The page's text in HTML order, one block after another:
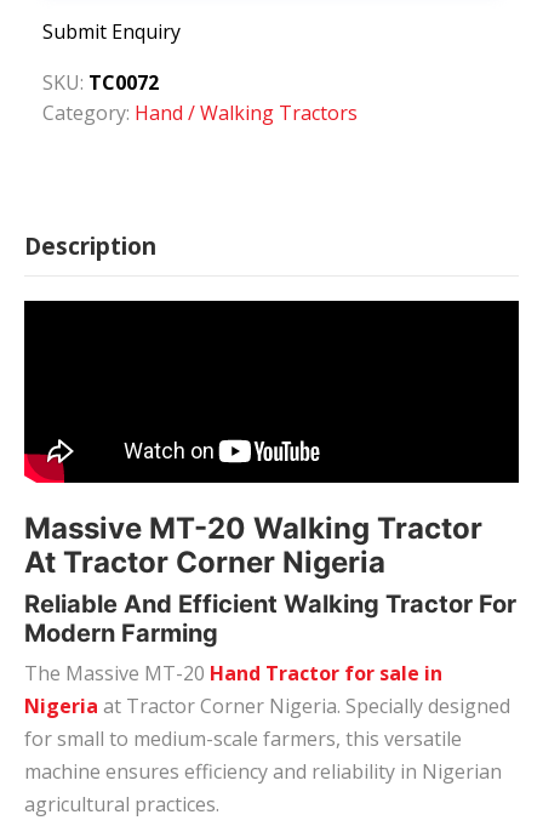
Submit Enquiry
SKU: TC0072
Category: Hand / Walking Tractors
Description
Massive MT-20 Walking Tractor
At Tractor Corner Nigeria
Reliable And Efficient Walking Tractor For
Modern Farming
The Massive MT-20 Hand Tractor for sale in
Nigeria at Tractor Corner Nigeria. Specially designed
for small to medium-scale farmers, this versatile
machine ensures efficiency and reliability in Nigerian
agricultural practices.